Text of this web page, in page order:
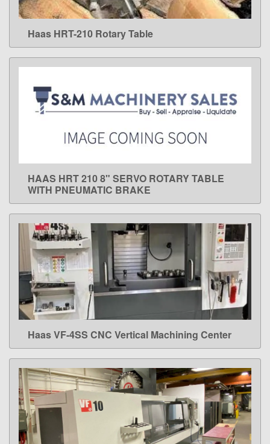
LEARN MORE
Haas HRT-210 Rotary Table
LEARN MORE
HAAS HRT 210 8" SERVO ROTARY TABLE
WITH PNEUMATIC BRAKE
LEARN MORE
Haas VF-4SS CNC Vertical Machining Center